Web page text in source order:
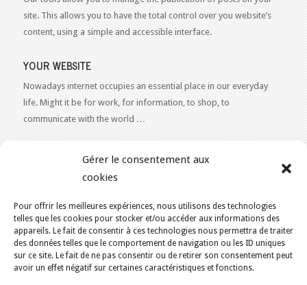
Gérer le consentement aux
cookies
Pour offrir les meilleures expériences, nous utilisons des technologies
telles que les cookies pour stocker et/ou accéder aux informations des
appareils. Le fait de consentir à ces technologies nous permettra de traiter
des données telles que le comportement de navigation ou les ID uniques
sur ce site. Le fait de ne pas consentir ou de retirer son consentement peut
avoir un effet négatif sur certaines caractéristiques et fonctions.
site. This allows you to have the total control over you website’s
content, using a simple and accessible interface.
YOUR WEBSITE
Nowadays internet occupies an essential place in our everyday
life. Might it be for work, for information, to shop, to
communicate with the world …
Our expertise reaches everything related to the Internet and
advice or a free estimate for your Web 2.0 project?Contact Us